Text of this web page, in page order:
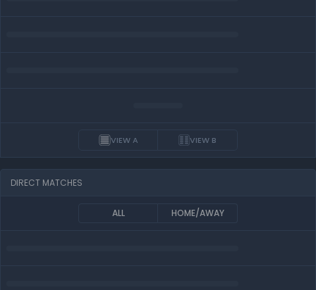
VIEW A VIEW B
DIRECT MATCHES
ALL HOME/AWAY